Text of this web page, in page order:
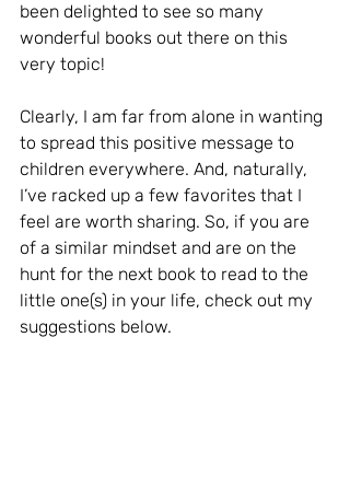
been delighted to see so many
wonderful books out there on this
very topic!
Clearly, I am far from alone in wanting
to spread this positive message to
children everywhere. And, naturally,
I’ve racked up a few favorites that I
feel are worth sharing. So, if you are
of a similar mindset and are on the
hunt for the next book to read to the
little one(s) in your life, check out my
suggestions below.